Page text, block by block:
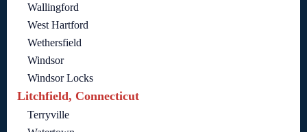
Wallingford
West Hartford
Wethersfield
Windsor
Windsor Locks
Litchfield, Connecticut
Terryville